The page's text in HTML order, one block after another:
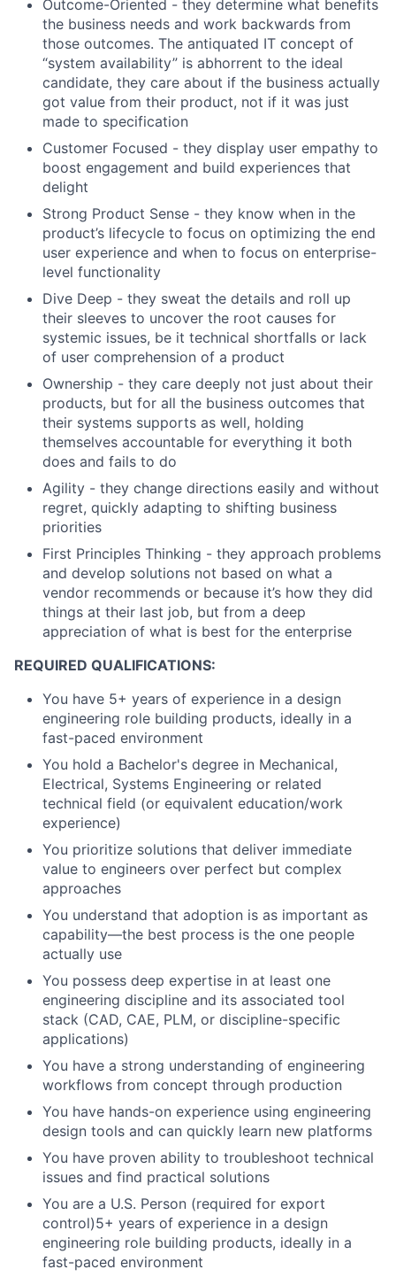
Outcome-Oriented - they determine what benefits
the business needs and work backwards from
those outcomes. The antiquated IT concept of
“system availability” is abhorrent to the ideal
candidate, they care about if the business actually
got value from their product, not if it was just
made to specification
Customer Focused - they display user empathy to
boost engagement and build experiences that
delight
Strong Product Sense - they know when in the
product’s lifecycle to focus on optimizing the end
user experience and when to focus on enterprise-
level functionality
Dive Deep - they sweat the details and roll up
their sleeves to uncover the root causes for
systemic issues, be it technical shortfalls or lack
of user comprehension of a product
Ownership - they care deeply not just about their
products, but for all the business outcomes that
their systems supports as well, holding
themselves accountable for everything it both
does and fails to do
Agility - they change directions easily and without
regret, quickly adapting to shifting business
priorities
First Principles Thinking - they approach problems
and develop solutions not based on what a
vendor recommends or because it’s how they did
things at their last job, but from a deep
appreciation of what is best for the enterprise
REQUIRED QUALIFICATIONS:
You have 5+ years of experience in a design
engineering role building products, ideally in a
fast-paced environment
You hold a Bachelor's degree in Mechanical,
Electrical, Systems Engineering or related
technical field (or equivalent education/work
experience)
You prioritize solutions that deliver immediate
value to engineers over perfect but complex
approaches
You understand that adoption is as important as
capability—the best process is the one people
actually use
You possess deep expertise in at least one
engineering discipline and its associated tool
stack (CAD, CAE, PLM, or discipline-specific
applications)
You have a strong understanding of engineering
workflows from concept through production
You have hands-on experience using engineering
design tools and can quickly learn new platforms
You have proven ability to troubleshoot technical
issues and find practical solutions
You are a U.S. Person (required for export
control)5+ years of experience in a design
engineering role building products, ideally in a
fast-paced environment